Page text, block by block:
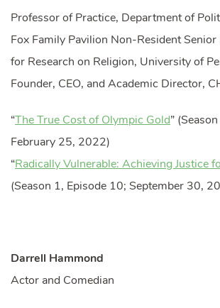
Professor of Practice, Department of
Fox Family Pavilion Non-Resident
for Research on Religion, University of
Founder, CEO, and Academic Director,
“The True Cost of Olympic Gold”
February 25, 2022)
“Radically Vulnerable: Achieving Justice
(Season 1, Episode 10; September 30,
Darrell Hammond
Actor and Comedian